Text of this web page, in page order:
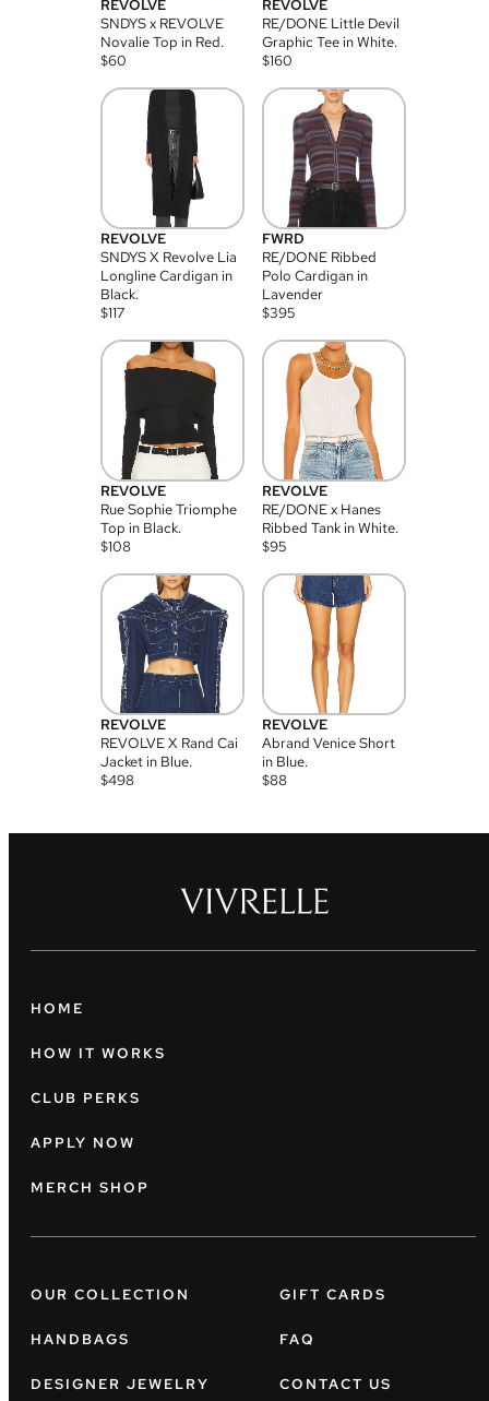
REVOLVE
SNDYS x REVOLVE
Novalie Top in Red.
$60
REVOLVE
RE/DONE Little Devil
Graphic Tee in White.
$160
REVOLVE
SNDYS X Revolve Lia
Longline Cardigan in
Black.
$117
FWRD
RE/DONE Ribbed
Polo Cardigan in
Lavender
$395
REVOLVE
Rue Sophie Triomphe
Top in Black.
$108
REVOLVE
RE/DONE x Hanes
Ribbed Tank in White.
$95
REVOLVE
REVOLVE X Rand Cai
Jacket in Blue.
$498
REVOLVE
Abrand Venice Short
in Blue.
$88
HOME
HOW IT WORKS
CLUB PERKS
APPLY NOW
MERCH SHOP
OUR COLLECTION
HANDBAGS
DESIGNER JEWELRY
GIFT CARDS
FAQ
CONTACT US